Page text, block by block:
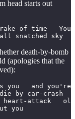
head starts out
of time   You
snatched sky
death-by-bomb
(apologies that the
you   and
by car-crash
attack   old
you